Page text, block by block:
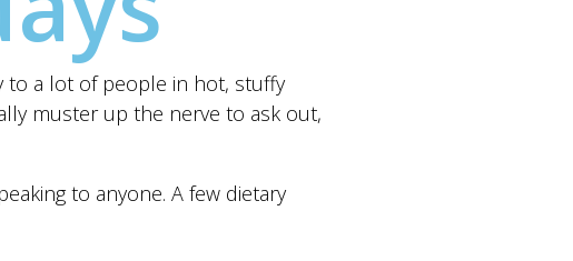
to a lot of people in hot, stuffy
muster up the nerve to ask out,
to anyone. A few dietary